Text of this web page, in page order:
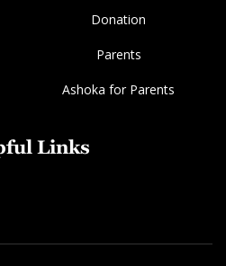
Donation
Parents
Ashoka for Parents
Links